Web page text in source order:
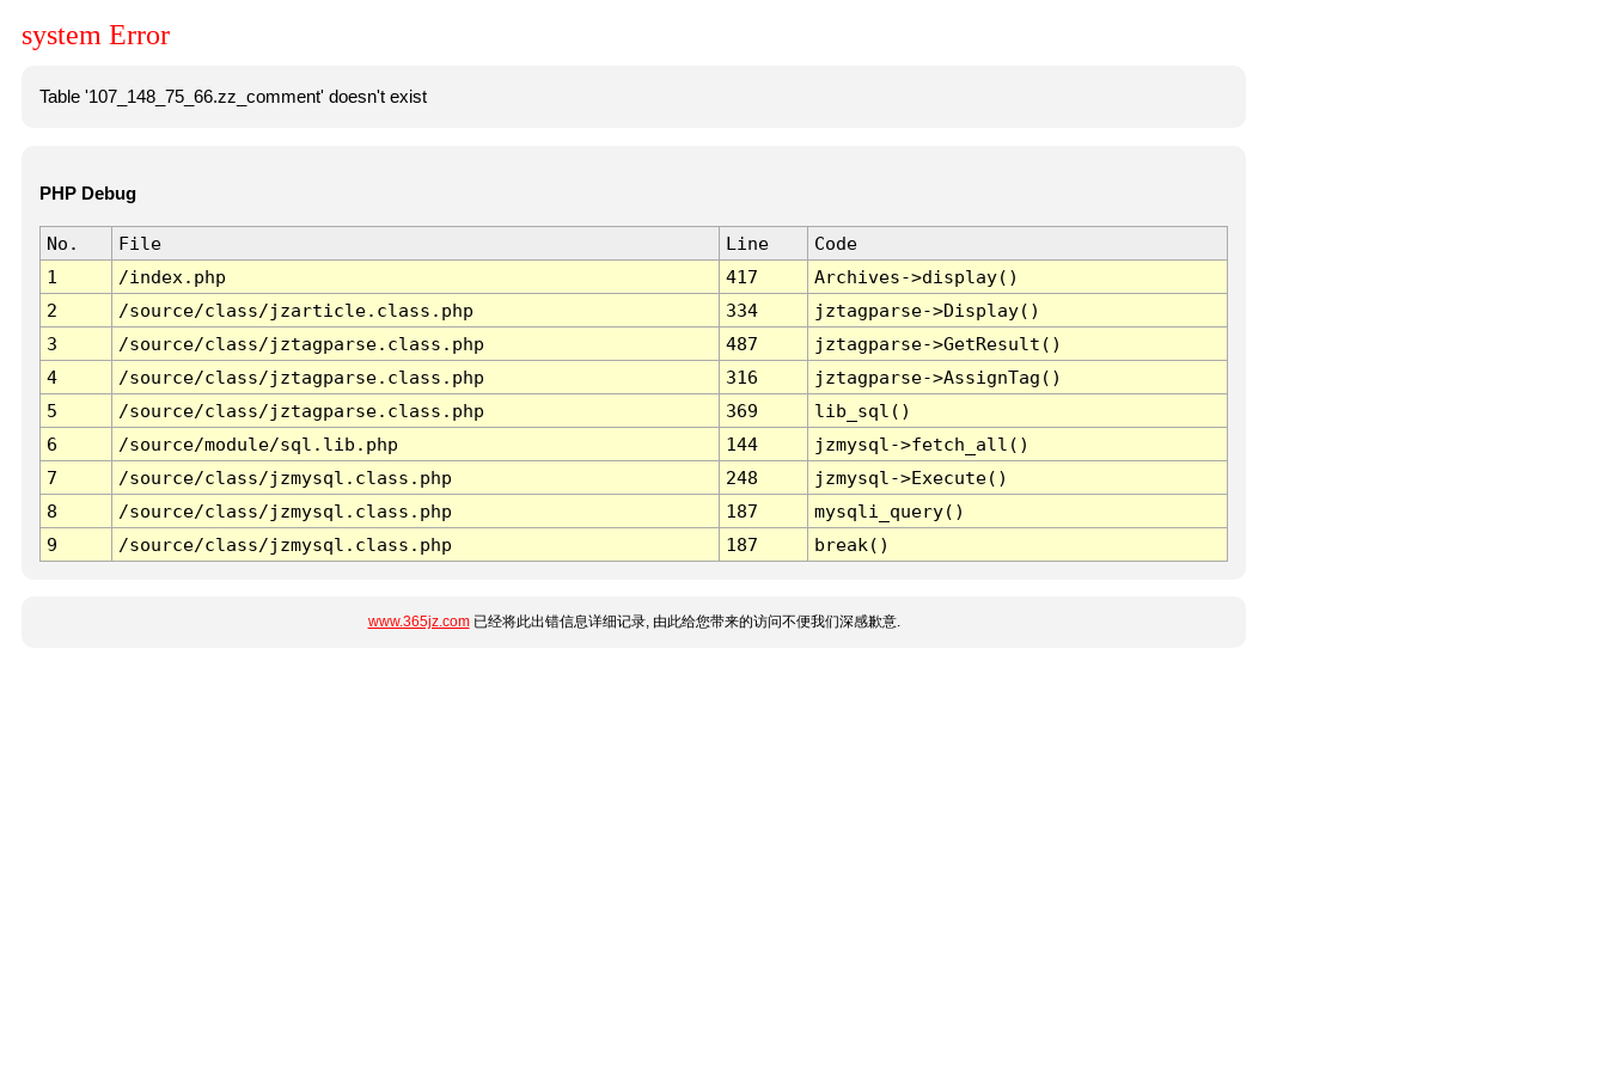
system Error
Table '107_148_75_66.zz_comment' doesn't exist
PHP Debug
No. File Line
Code
1
/index.php 417
Archives->display()
2
/source/class/jzarticle.class.php 334
jztagparse->Display()
3
/source/class/jztagparse.class.php 487
jztagparse->GetResult()
4
/source/class/jztagparse.class.php 316
jztagparse->AssignTag()
5
/source/class/jztagparse.class.php 369
lib_sql()
6
/source/module/sql.lib.php 144
jzmysql->fetch_all()
7
/source/class/jzmysql.class.php 248
jzmysql->Execute()
8
/source/class/jzmysql.class.php 187
mysqli_query()
9
/source/class/jzmysql.class.php 187 break()
www.365jz.com已经将此出错信息详细记录, 由此给您带来的访问不便我们深感歉意.